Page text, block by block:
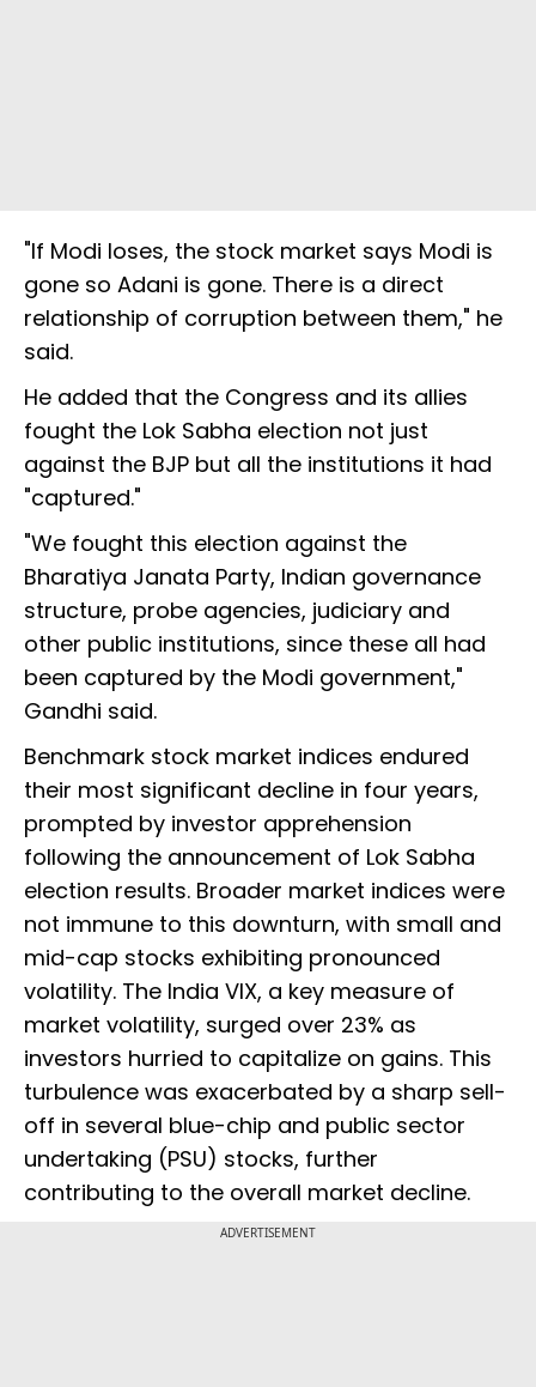
"If Modi loses, the stock market says Modi is
gone so Adani is gone. There is a direct
relationship of corruption between them," he
said.
He added that the Congress and its allies
fought the Lok Sabha election not just
against the BJP but all the institutions it had
"captured."
"We fought this election against the
Bharatiya Janata Party, Indian governance
structure, probe agencies, judiciary and
other public institutions, since these all had
been captured by the Modi government,"
Gandhi said.
Benchmark stock market indices endured
their most significant decline in four years,
prompted by investor apprehension
following the announcement of Lok Sabha
election results. Broader market indices were
not immune to this downturn, with small and
mid-cap stocks exhibiting pronounced
volatility. The India VIX, a key measure of
market volatility, surged over 23% as
investors hurried to capitalize on gains. This
turbulence was exacerbated by a sharp sell-
off in several blue-chip and public sector
undertaking (PSU) stocks, further
contributing to the overall market decline.
ADVERTISEMENT